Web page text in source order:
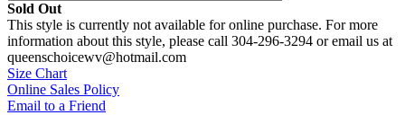
Sold Out
This style is currently not available for online purchase. For more
information about this style, please call 304-296-3294 or email us at
queenschoicewv@hotmail.com
Size Chart
Online Sales Policy
Email to a Friend